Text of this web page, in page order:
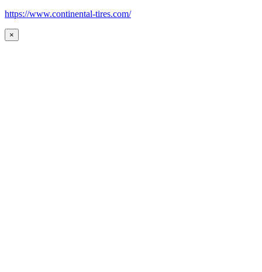
https://www.continental-tires.com/
×